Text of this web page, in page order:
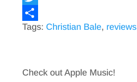
a
c
o
T
w
t
S
r
Tags: Christian Bale, reviews
Check out Apple Music!